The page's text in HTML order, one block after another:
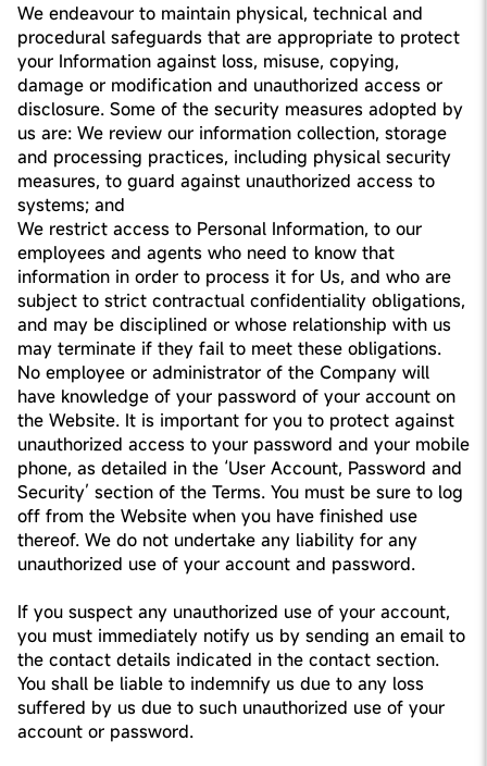
We endeavour to maintain physical, technical and
procedural safeguards that are appropriate to protect
your Information against loss, misuse, copying,
damage or modification and unauthorized access or
disclosure. Some of the security measures adopted by
us are: We review our information collection, storage
and processing practices, including physical security
measures, to guard against unauthorized access to
systems; and
We restrict access to Personal Information, to our
employees and agents who need to know that
information in order to process it for Us, and who are
subject to strict contractual confidentiality obligations,
and may be disciplined or whose relationship with us
may terminate if they fail to meet these obligations.
No employee or administrator of the Company will
have knowledge of your password of your account on
the Website. It is important for you to protect against
unauthorized access to your password and your mobile
phone, as detailed in the ‘User Account, Password and
Security’ section of the Terms. You must be sure to log
off from the Website when you have finished use
thereof. We do not undertake any liability for any
unauthorized use of your account and password.
If you suspect any unauthorized use of your account,
you must immediately notify us by sending an email to
the contact details indicated in the contact section.
You shall be liable to indemnify us due to any loss
suffered by us due to such unauthorized use of your
account or password.